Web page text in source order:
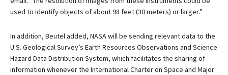
used to identify objects of about 98 feet (30 meters) or larger.”
In addition, Beutel added, NASA will be sending relevant data to the
U.S. Geological Survey’s Earth Resources Observations and Science
Hazard Data Distribution System, which facilitates the sharing of
information whenever the International Charter on Space and Major